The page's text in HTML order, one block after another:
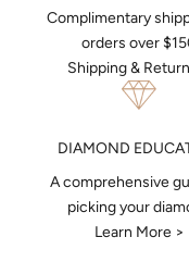
Complimentary
orders over
Shipping &
DIAMOND
A comprehensive
picking your
Learn More >